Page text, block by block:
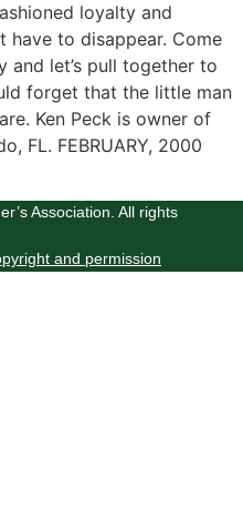
loyalty and
have to disappear. Come
and let’s pull together to
forget that the little man
Ken Peck is owner of
FL. FEBRUARY, 2000
Association. All rights
and permission